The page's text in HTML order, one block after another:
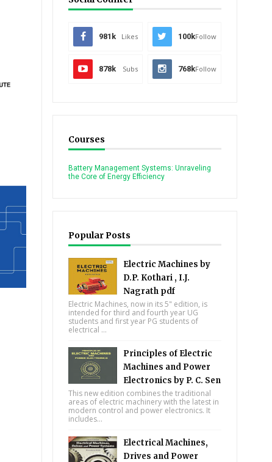
981k Likes 100kFollow
878k Subs 768kFollow
Courses
Battery Management Systems: Unraveling
the Core of Energy Efficiency
Popular Posts
Electric Machines by
D.P. Kothari , I.J.
Nagrath pdf
Electric Machines, now in its 5" edition, is
intended for third and fourth year UG
students and first year PG students of
electrical ...
Principles of Electric
Machines and Power
Electronics by P. C. Sen
This new edition combines the traditional
areas of electric machinery with the latest in
modern control and power electronics. It
includes...
Electrical Machines,
Drives and Power